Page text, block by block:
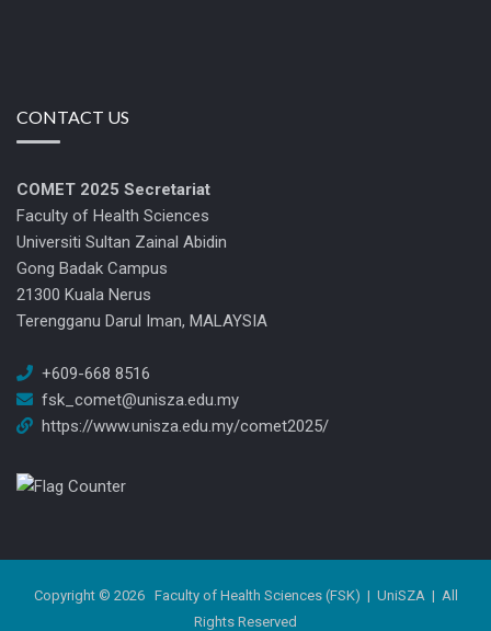
CONTACT US
COMET 2025 Secretariat
Faculty of Health Sciences
Universiti Sultan Zainal Abidin
Gong Badak Campus
21300 Kuala Nerus
Terengganu Darul Iman, MALAYSIA
+609-668 8516
fsk_comet@unisza.edu.my
https://www.unisza.edu.my/comet2025/
Copyright © 2026 Faculty of Health Sciences (FSK) | UniSZA | All
Rights Reserved